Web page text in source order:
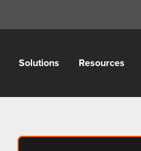
Solutions Resources